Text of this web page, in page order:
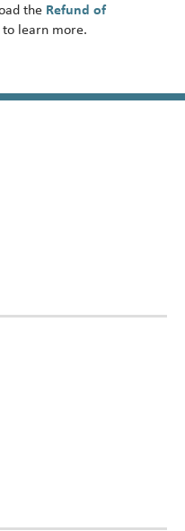
the Refund of
to learn more.